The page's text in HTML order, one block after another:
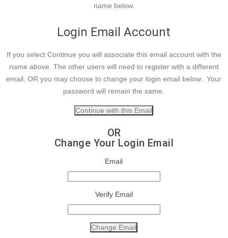
name below.
Login Email Account
If you select Continue you will associate this email account with the
name above. The other users will need to register with a different
email, OR you may choose to change your login email below.. Your
password will remain the same.
OR
Change Your Login Email
Email
Verify Email